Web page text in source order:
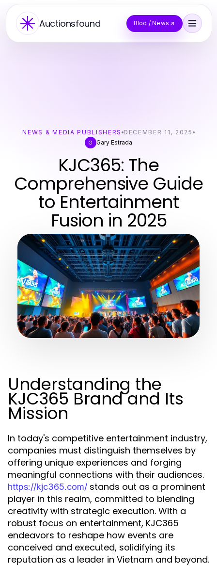
Auctionsfound Blog / News
NEWS & MEDIA PUBLISHERS DECEMBER 11, 2025
G Gary Estrada
KJC365: The
Comprehensive Guide
to Entertainment
Fusion in 2025
Understanding the
KJC365 Brand and Its
Mission
In today's competitive entertainment industry,
companies must distinguish themselves by
offering unique experiences and forging
meaningful connections with their audiences.
https://kjc365.com/ stands out as a prominent
player in this realm, committed to blending
creativity with strategic execution. With a
robust focus on entertainment, KJC365
endeavors to reshape how events are
conceived and executed, solidifying its
reputation as a leader in Vietnam and beyond.